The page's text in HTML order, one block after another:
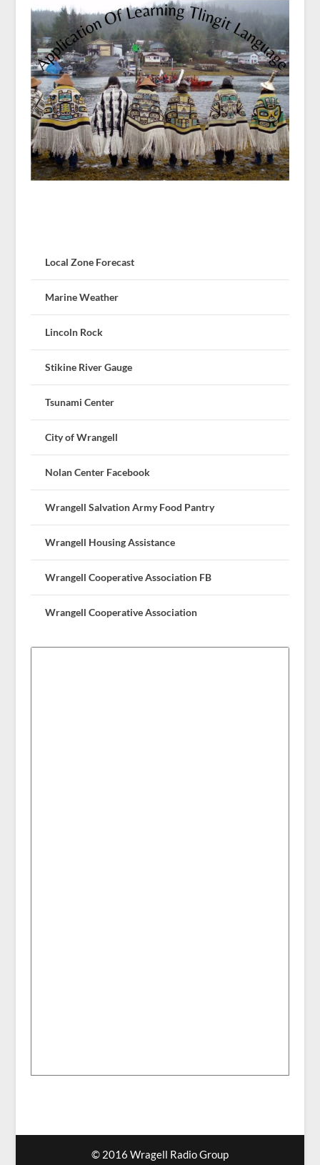
Local Zone Forecast
Marine Weather
Lincoln Rock
Stikine River Gauge
Tsunami Center
City of Wrangell
Nolan Center Facebook
Wrangell Salvation Army Food Pantry
Wrangell Housing Assistance
Wrangell Cooperative Association FB
Wrangell Cooperative Association
© 2016 Wragell Radio Group